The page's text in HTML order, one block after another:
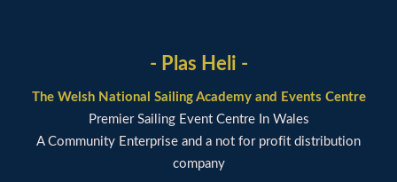
- Plas Heli -
The Welsh National Sailing Academy and Events Centre
Premier Sailing Event Centre In Wales
A Community Enterprise and a not for profit distribution
company